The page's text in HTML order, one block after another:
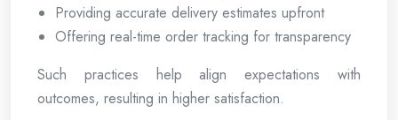
Providing accurate delivery estimates upfront
Offering real-time order tracking for transparency
Such practices help align expectations with
outcomes, resulting in higher satisfaction.